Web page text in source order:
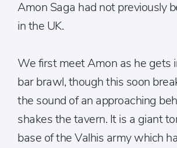
Amon Saga had not previously
in the UK.
We first meet Amon as he gets
bar brawl, though this soon
the sound of an approaching
shakes the tavern. It is a giant
base of the Valhis army which